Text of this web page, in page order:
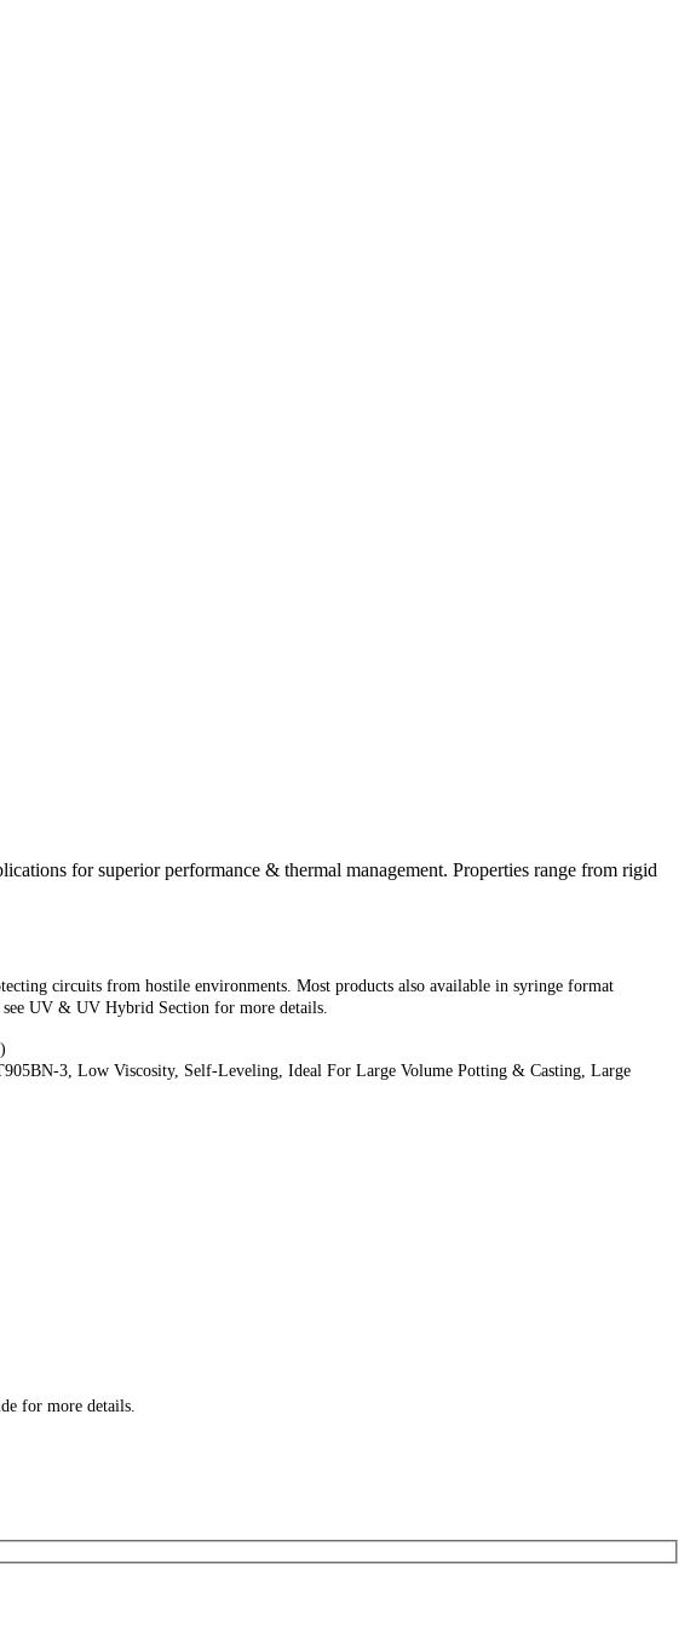
for superior performance & thermal management. Properties range from rigid
circuits from hostile environments. Most products also available in syringe format
UV & UV Hybrid Section for more details.
3, Low Viscosity, Self-Leveling, Ideal For Large Volume Potting & Casting, Large
for more details.